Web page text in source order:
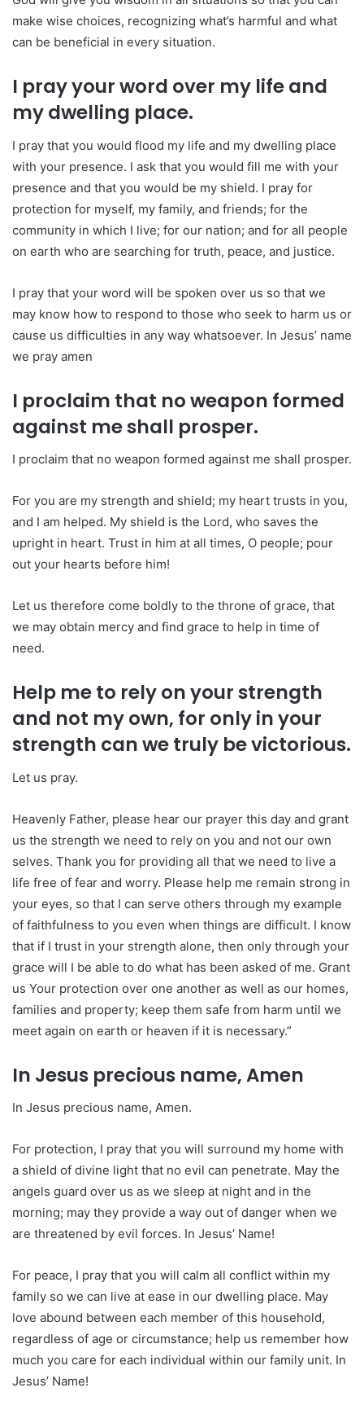
make wise choices, recognizing what’s harmful and what
can be beneficial in every situation.
I pray your word over my life and
my dwelling place.
I pray that you would flood my life and my dwelling place
with your presence. I ask that you would fill me with your
presence and that you would be my shield. I pray for
protection for myself, my family, and friends; for the
community in which I live; for our nation; and for all people
on earth who are searching for truth, peace, and justice.
I pray that your word will be spoken over us so that we
may know how to respond to those who seek to harm us or
cause us difficulties in any way whatsoever. In Jesus’ name
we pray amen
I proclaim that no weapon formed
against me shall prosper.
I proclaim that no weapon formed against me shall prosper.
For you are my strength and shield; my heart trusts in you,
and I am helped. My shield is the Lord, who saves the
upright in heart. Trust in him at all times, O people; pour
out your hearts before him!
Let us therefore come boldly to the throne of grace, that
we may obtain mercy and find grace to help in time of
need.
Help me to rely on your strength
and not my own, for only in your
strength can we truly be victorious.
Let us pray.
Heavenly Father, please hear our prayer this day and grant
us the strength we need to rely on you and not our own
selves. Thank you for providing all that we need to live a
life free of fear and worry. Please help me remain strong in
your eyes, so that I can serve others through my example
of faithfulness to you even when things are difficult. I know
that if I trust in your strength alone, then only through your
grace will I be able to do what has been asked of me. Grant
us Your protection over one another as well as our homes,
families and property; keep them safe from harm until we
meet again on earth or heaven if it is necessary.”
In Jesus precious name, Amen
In Jesus precious name, Amen.
For protection, I pray that you will surround my home with
a shield of divine light that no evil can penetrate. May the
angels guard over us as we sleep at night and in the
morning; may they provide a way out of danger when we
are threatened by evil forces. In Jesus’ Name!
For peace, I pray that you will calm all conflict within my
family so we can live at ease in our dwelling place. May
love abound between each member of this household,
regardless of age or circumstance; help us remember how
much you care for each individual within our family unit. In
Jesus’ Name!